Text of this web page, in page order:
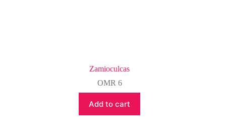
Zamioculcas
OMR 6
Add to cart